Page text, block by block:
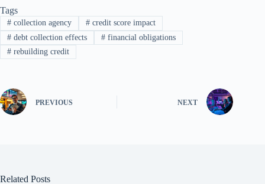
Tags
#collection agency #credit score impact
#debt collection effects #financial obligations
#rebuilding credit
PREVIOUS NEXT
Related Posts